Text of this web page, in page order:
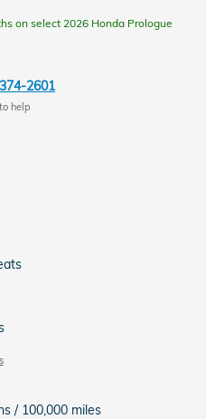
on select 2026 Honda Prologue
2601
help
/ 100,000 miles